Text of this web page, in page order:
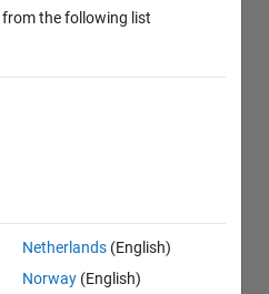
from the following list
Netherlands (English)
Norway (English)